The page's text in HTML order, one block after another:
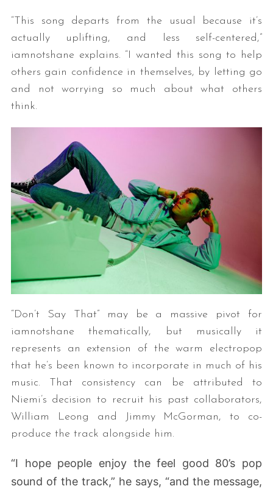
“This song departs from the usual because it’s
actually uplifting, and less self-centered,”
iamnotshane explains. “I wanted this song to help
others gain confidence in themselves, by letting go
and
not worrying so much about what others
think.
“Don’t Say That” may be a massive pivot for
iamnotshane thematically, but musically it
represents an extension of the warm electropop
that he’s been known to incorporate in much of his
music. That consistency can be attributed to
Niemi’s decision to recruit his past collaborators,
William Leong and Jimmy McGorman, to co-
produce the track alongside him.
“I hope people enjoy the feel good 80’s pop
sound of the track,” he says, “and the message,